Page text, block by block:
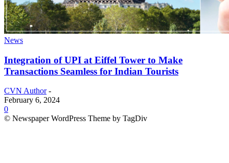
News
Integration of UPI at Eiffel Tower to Make
Transactions Seamless for Indian Tourists
CVN Author -
February 6, 2024
0
© Newspaper WordPress Theme by TagDiv